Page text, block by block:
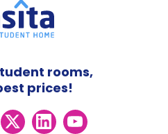
rooms,
prices!